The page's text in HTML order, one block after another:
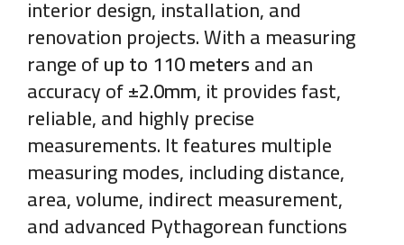
interior design, installation, and
renovation projects. With a measuring
range ofup to 110 metersand an
accuracy of±2.0mm, it provides fast,
reliable, and highly precise
measurements. It features multiple
measuring modes, including distance,
area, volume, indirect measurement,
and advanced Pythagorean functions